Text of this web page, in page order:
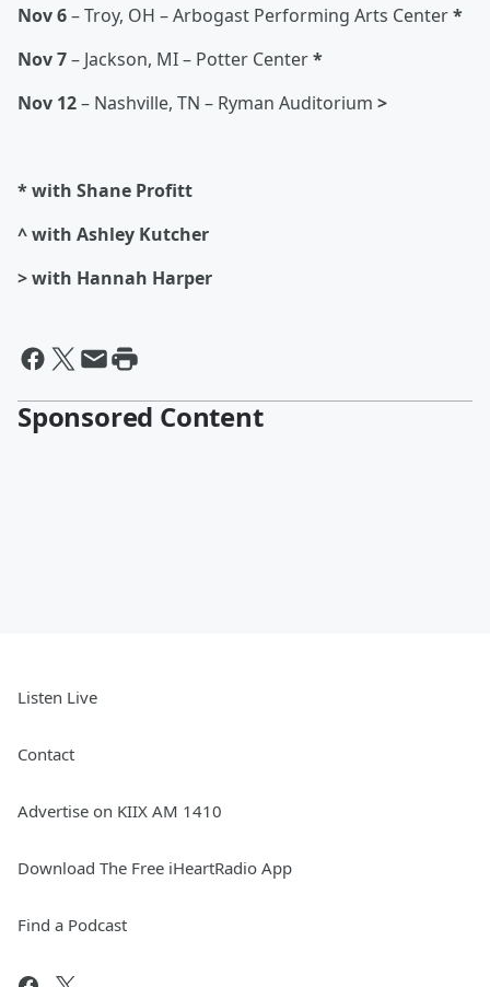
Nov 6– Troy, OH – Arbogast Performing Arts Center*
Nov 7– Jackson, MI – Potter Center*
Nov 12– Nashville, TN – Ryman Auditorium >
* with Shane Profitt
^ with Ashley Kutcher
> with Hannah Harper
Sponsored Content
Listen Live
Contact
Advertise on KIIX AM 1410
Download The Free iHeartRadio App
Find a Podcast